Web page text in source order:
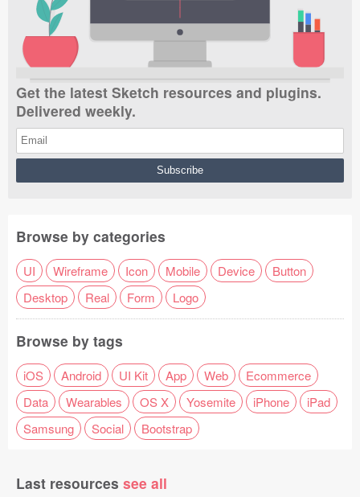
Get the latest Sketch resources and plugins.
Delivered weekly.
Browse by categories
UI Wireframe Icon Mobile Device
Button
Desktop
Real Form Logo
Browse by tags
iOS Android UI Kit App Web
Ecommerce
Data
Wearables OS X Yosemite iPhone
iPad
Samsung
Social Bootstrap
Last resources see all